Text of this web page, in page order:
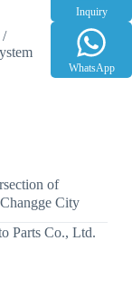
/
of
City
Inquiry
WhatsApp
Parts Co., Ltd.